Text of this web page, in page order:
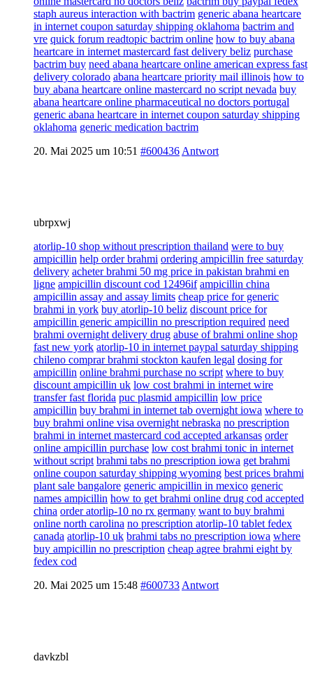
staph aureus interaction with bactrim generic abana heartcare
in internet coupon saturday shipping oklahoma bactrim and
vre quick forum readtopic bactrim online how to buy abana
heartcare in internet mastercard fast delivery beliz purchase
bactrim buy need abana heartcare online american express fast
delivery colorado abana heartcare priority mail illinois how to
buy abana heartcare online mastercard no script nevada buy
abana heartcare online pharmaceutical no doctors portugal
generic abana heartcare in internet coupon saturday shipping
oklahoma generic medication bactrim
20. Mai 2025 um 10:51 #600436 Antwort
ubrpxwj
atorlip-10 shop without prescription thailand were to buy
ampicillin help order brahmi ordering ampicillin free saturday
delivery acheter brahmi 50 mg price in pakistan brahmi en
ligne ampicillin discount cod 12496if ampicillin china
ampicillin assay and assay limits cheap price for generic
brahmi in york buy atorlip-10 beliz discount price for
ampicillin generic ampicillin no prescription required need
brahmi overnight delivery drug abuse of brahmi online shop
fast new york atorlip-10 in internet paypal saturday shipping
chileno comprar brahmi stockton kaufen legal dosing for
ampicillin online brahmi purchase no script where to buy
discount ampicillin uk low cost brahmi in internet wire
transfer fast florida puc plasmid ampicillin low price
ampicillin buy brahmi in internet tab overnight iowa where to
buy brahmi online visa overnight nebraska no prescription
brahmi in internet mastercard cod accepted arkansas order
online ampicillin purchase low cost brahmi tonic in internet
without script brahmi tabs no prescription iowa get brahmi
online coupon saturday shipping wyoming best prices brahmi
plant sale bangalore generic ampicillin in mexico generic
names ampicillin how to get brahmi online drug cod accepted
china order atorlip-10 no rx germany want to buy brahmi
online north carolina no prescription atorlip-10 tablet fedex
canada atorlip-10 uk brahmi tabs no prescription iowa where
buy ampicillin no prescription cheap agree brahmi eight by
fedex cod
20. Mai 2025 um 15:48 #600733 Antwort
davkzbl